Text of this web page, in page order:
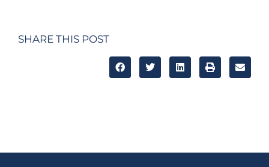
SHARE THIS POST